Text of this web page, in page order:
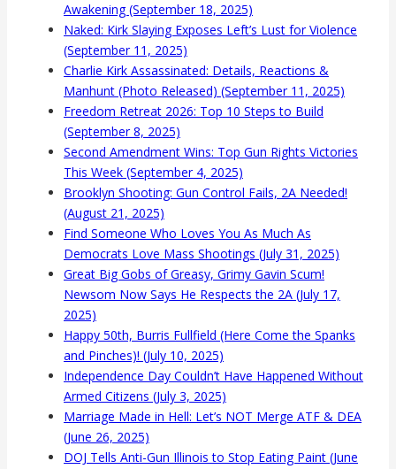
Awakening (September 18, 2025)
Naked: Kirk Slaying Exposes Left’s Lust for Violence
(September 11, 2025)
Charlie Kirk Assassinated: Details, Reactions &
Manhunt (Photo Released) (September 11, 2025)
Freedom Retreat 2026: Top 10 Steps to Build
(September 8, 2025)
Second Amendment Wins: Top Gun Rights Victories
This Week (September 4, 2025)
Brooklyn Shooting: Gun Control Fails, 2A Needed!
(August 21, 2025)
Find Someone Who Loves You As Much As
Democrats Love Mass Shootings (July 31, 2025)
Great Big Gobs of Greasy, Grimy Gavin Scum!
Newsom Now Says He Respects the 2A (July 17,
2025)
Happy 50th, Burris Fullfield (Here Come the Spanks
and Pinches)! (July 10, 2025)
Independence Day Couldn’t Have Happened Without
Armed Citizens (July 3, 2025)
Marriage Made in Hell: Let’s NOT Merge ATF & DEA
(June 26, 2025)
DOJ Tells Anti-Gun Illinois to Stop Eating Paint (June